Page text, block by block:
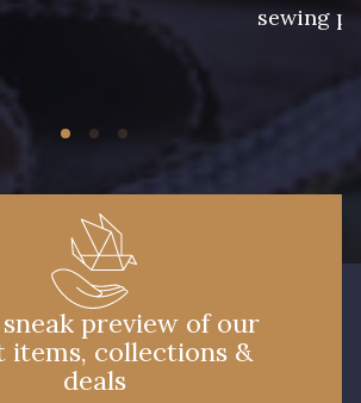
7342 - Bleu Nautique
3886 - Rouge Cerise
sewing
preview of our
items, collections &
deals